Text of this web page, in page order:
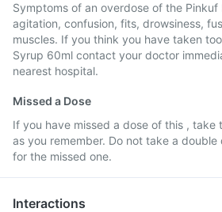
Symptoms of an overdose of the
agitation, confusion, fits, drowsiness,
muscles. If you think you have taken
Syrup 60ml contact your doctor
nearest hospital.
Missed a Dose
If you have missed a dose of this , take
as you remember. Do not take a
for the missed one.
Interactions